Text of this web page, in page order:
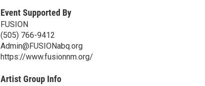
Event Supported By
FUSION
(505) 766-9412
Admin@FUSIONabq.org
https://www.fusionnm.org/
Artist Group Info